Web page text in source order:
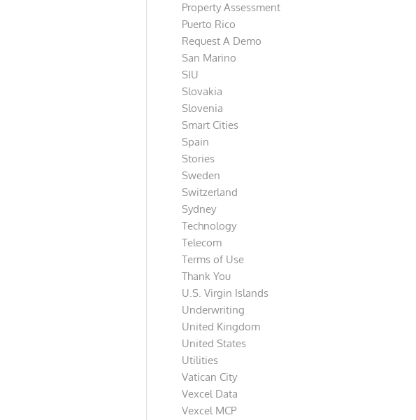
Property Assessment
Puerto Rico
Request A Demo
San Marino
SIU
Slovakia
Slovenia
Smart Cities
Spain
Stories
Sweden
Switzerland
Sydney
Technology
Telecom
Terms of Use
Thank You
U.S. Virgin Islands
Underwriting
United Kingdom
United States
Utilities
Vatican City
Vexcel Data
Vexcel MCP